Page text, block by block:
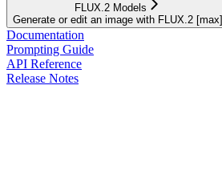
FLUX.2 Models
Generate or edit an image with FLUX.2 [max]
Documentation
Prompting Guide
API Reference
Release Notes